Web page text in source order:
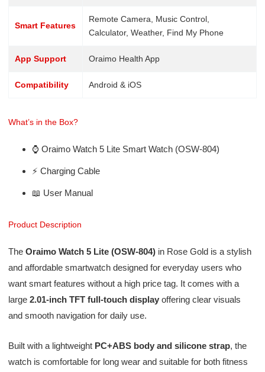
Smart Features
Remote Camera, Music Control,
Calculator, Weather, Find My Phone
App Support Oraimo Health App
Compatibility Android & iOS
What’s in the Box?
⌚ Oraimo Watch 5 Lite Smart Watch (OSW-804)
⚡ Charging Cable
📖 User Manual
Product Description
The Oraimo Watch 5 Lite (OSW-804)in Rose Gold is a stylish
and affordable smartwatch designed for everyday users who
want smart features without a high price tag. It comes with a
large 2.01-inch TFT full-touch displayoffering clear visuals
and smooth navigation for daily use.
Built with a lightweight PC+ABS body and silicone strap, the
watch is comfortable for long wear and suitable for both fitness